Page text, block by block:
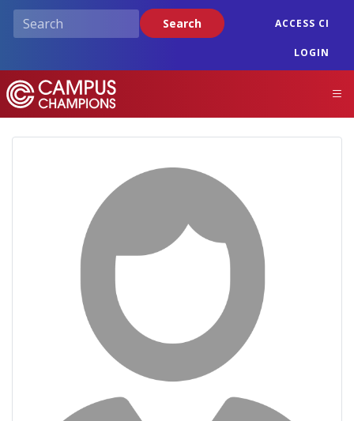
Skip
content
Search ACCESS CI
LOGIN
Campus Champions